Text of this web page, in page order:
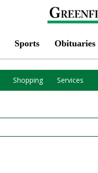
Sports Obituaries
Shopping Services